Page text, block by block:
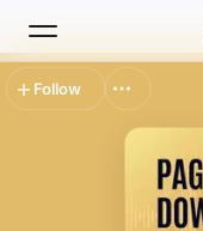
Search
Follow